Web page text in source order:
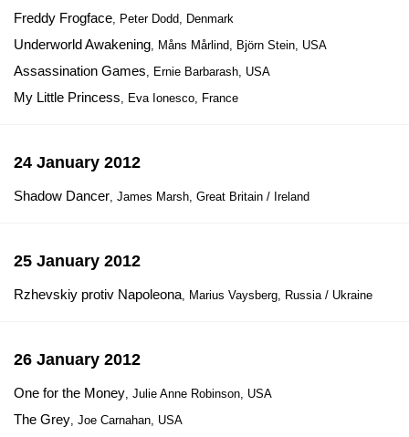
Freddy Frogface, Peter Dodd, Denmark
Underworld Awakening, Måns Mårlind, Björn Stein, USA
Assassination Games, Ernie Barbarash, USA
My Little Princess, Eva Ionesco, France
24 January 2012
Shadow Dancer, James Marsh, Great Britain / Ireland
25 January 2012
Rzhevskiy protiv Napoleona, Marius Vaysberg, Russia / Ukraine
26 January 2012
One for the Money, Julie Anne Robinson, USA
The Grey, Joe Carnahan, USA